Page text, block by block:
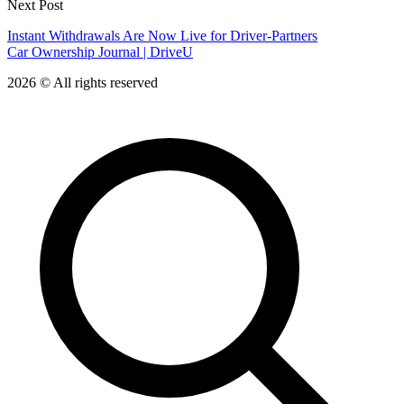
Next Post
Instant Withdrawals Are Now Live for Driver-Partners
Car Ownership Journal | DriveU
2026 © All rights reserved